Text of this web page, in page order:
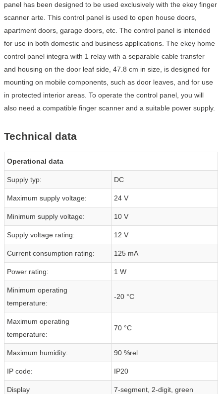
panel has been designed to be used exclusively with the ekey finger
scanner arte. This control panel is used to open house doors,
apartment doors, garage doors, etc. The control panel is intended
for use in both domestic and business applications. The ekey home
control panel integra with 1 relay with a separable cable transfer
and housing on the door leaf side, 47.8 cm in size, is designed for
mounting on mobile components, such as door leaves, and for use
in protected interior areas. To operate the control panel, you will
also need a compatible finger scanner and a suitable power supply.
Technical data
Operational data
Supply typ: DC
Maximum supply voltage: 24 V
Minimum supply voltage: 10 V
Supply voltage rating: 12 V
Current consumption rating: 125 mA
Power rating: 1 W
Minimum operating
temperature:
-20 °C
Maximum operating
temperature:
70 °C
Maximum humidity: 90 %rel
IP code: IP20
Display 7-segment, 2-digit, green